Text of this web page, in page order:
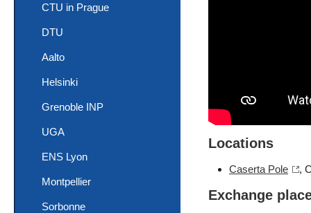
CTU in Prague
DTU
Aalto
Helsinki
Grenoble INP
UGA
ENS Lyon
Montpellier
Sorbonne
Locations
Caserta Pole ,
Exchange